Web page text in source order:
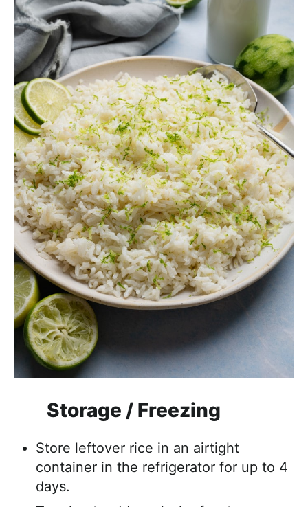
Storage / Freezing
Store leftover rice in an airtight
container in the refrigerator for up to 4
days.